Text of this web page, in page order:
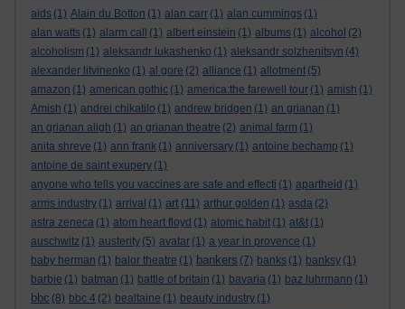
aids (1) Alain du Botton (1) alan carr (1) alan cummings (1)
alan watts (1) alarm call (1) albert einstein (1) albums (1) alcohol (2)
alcoholism (1) aleksandr lukashenko (1) aleksandr solzhenitsyn (4)
alexander litvinenko (1) al gore (2) alliance (1) allotment (5)
amazon (1) american gothic (1) america:the farewell tour (1) amish (1)
Amish (1) andrei chikatilo (1) andrew bridgen (1) an grianan (1)
an grianan aligh (1) an grianan theatre (2) animal farm (1)
anita shreve (1) ann frank (1) anniversary (1) antoine bechamp (1)
antoine de saint exupery (1)
anyone who tells you vaccines are safe and effecti (1) apartheid (1)
arms industry (1) arrival (1) art (11) arthur golden (1) asda (2)
astra zeneca (1) atom heart floyd (1) atomic habit (1) at&t (1)
auschwitz (1) austerity (5) avatar (1) a year in provence (1)
baby herman (1) balor theatre (1) bankers (7) banks (1) banksy (1)
barbie (1) batman (1) battle of britain (1) bavaria (1) baz luhrmann (1)
bbc (8) bbc 4 (2) bealtaine (1) beauty industry (1)